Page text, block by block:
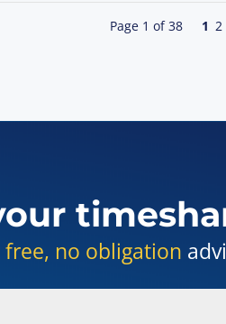
Page 1 of 38 1 2
free, no obligation